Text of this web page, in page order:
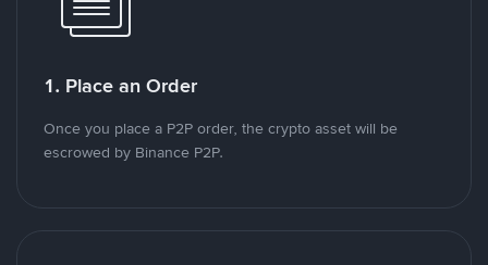
1. Place an Order
Once you place a P2P order, the crypto asset will be
escrowed by Binance P2P.